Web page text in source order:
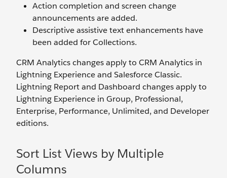
Action completion and screen change
announcements are added.
Descriptive assistive text enhancements have
been added for Collections.
CRM Analytics changes apply to CRM Analytics in
Lightning Experience and Salesforce Classic.
Lightning Report and Dashboard changes apply to
Lightning Experience in Group, Professional,
Enterprise, Performance, Unlimited, and Developer
editions.
Sort List Views by Multiple
Columns